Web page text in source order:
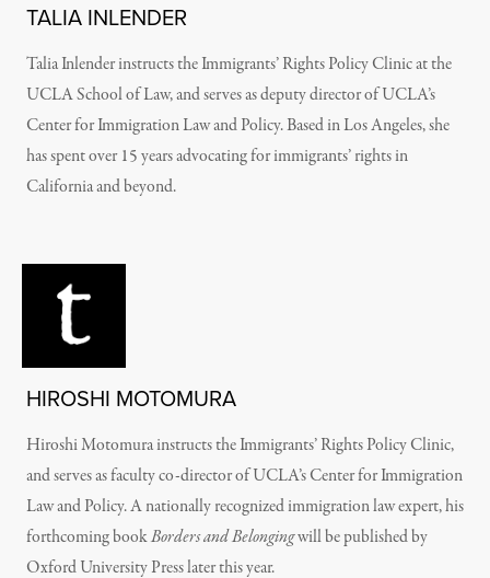
TALIA INLENDER
Talia Inlender instructs the Immigrants’ Rights Policy Clinic at the
UCLA School of Law, and serves as deputy director of UCLA’s
Center for Immigration Law and Policy. Based in Los Angeles, she
has spent over 15 years advocating for immigrants’ rights in
California and beyond.
HIROSHI MOTOMURA
Hiroshi Motomura instructs the Immigrants’ Rights Policy Clinic,
and serves as faculty co-director of UCLA’s Center for Immigration
Law and Policy. A nationally recognized immigration law expert, his
forthcoming bookBorders and Belongingwill be published by
Oxford University Press later this year.